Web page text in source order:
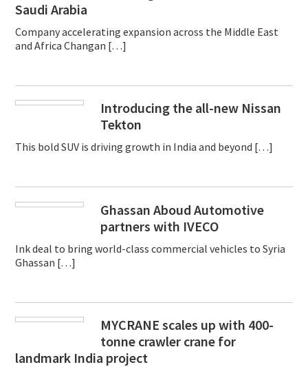
Saudi Arabia
Company accelerating expansion across the Middle East
and Africa Changan […]
Introducing the all-new Nissan
Tekton
This bold SUV is driving growth in India and beyond […]
Ghassan Aboud Automotive
partners with IVECO
Ink deal to bring world-class commercial vehicles to Syria
Ghassan […]
MYCRANE scales up with 400-
tonne crawler crane for
landmark India project